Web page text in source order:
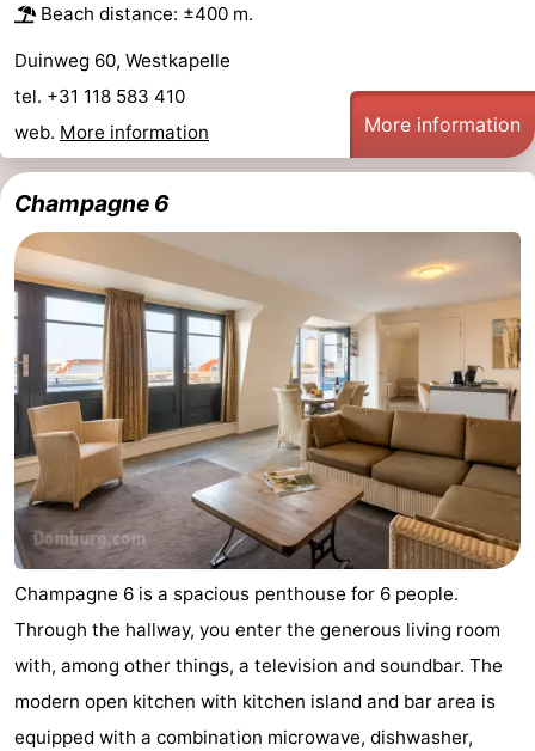
Beach distance: ±400 m.
Duinweg 60, Westkapelle
tel. +31 118 583 410
web. More information More information
Champagne 6
Champagne 6 is a spacious penthouse for 6 people.
Through the hallway, you enter the generous living room
with, among other things, a television and soundbar. The
modern open kitchen with kitchen island and bar area is
equipped with a combination microwave, dishwasher,